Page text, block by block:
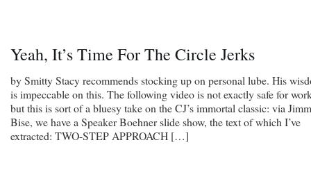
Yeah, It’s Time For The Circle Jerks
by Smitty Stacy recommends stocking up on personal lube. His
is impeccable on this. The following video is not exactly safe for
but this is sort of a bluesy take on the CJ’s immortal classic: via
Bise, we have a Speaker Boehner slide show, the text of which I’ve
extracted: TWO-STEP APPROACH […]